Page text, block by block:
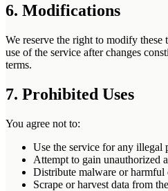
6. Modifications
We reserve the right to modify these
use of the service after changes
terms.
7. Prohibited Uses
You agree not to:
Use the service for any illegal
Attempt to gain unauthorized
Distribute malware or harmful
Scrape or harvest data from